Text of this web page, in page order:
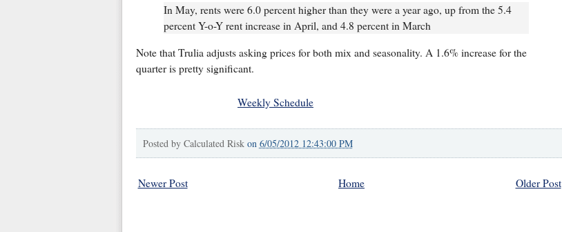
In May, rents were 6.0 percent higher than they were a year ago, up from the 5.4
percent Y-o-Y rent increase in April, and 4.8 percent in March
Note that Trulia adjusts asking prices for both mix and seasonality. A 1.6% increase for the
quarter is pretty significant.
Weekly Schedule
Posted by Calculated Risk on 6/05/2012 12:43:00 PM
Newer Post Older Post
Home